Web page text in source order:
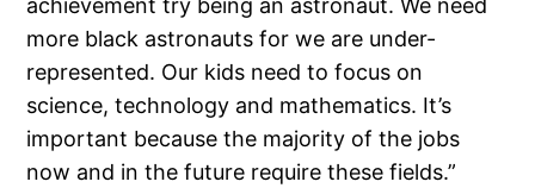
more black astronauts for we are under-
represented. Our kids need to focus on
science, technology and mathematics. It’s
important because the majority of the jobs
now and in the future require these fields.”